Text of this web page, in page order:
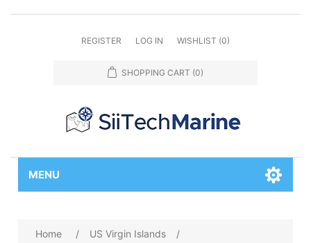
REGISTER LOG IN WISHLIST (0)
SHOPPING CART (0)
MENU
Home / US Virgin Islands
/